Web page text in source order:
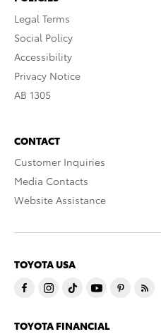
Legal Terms
Social Policy
Accessibility
Privacy Notice
AB 1305
CONTACT
Customer Inquiries
Media Contacts
Website Assistance
TOYOTA USA
TOYOTA FINANCIAL